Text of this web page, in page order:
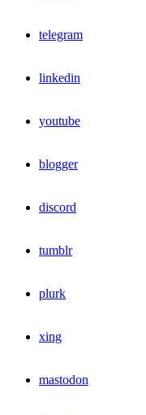
telegram
linkedin
youtube
blogger
discord
tumblr
plurk
xing
mastodon